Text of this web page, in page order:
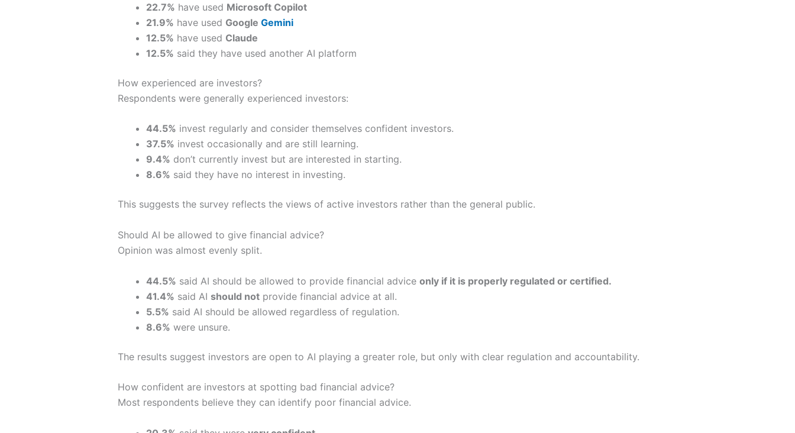
22.7% have used Microsoft Copilot
21.9% have used Google Gemini
12.5% have used Claude
12.5% said they have used another AI platform
How experienced are investors?
Respondents were generally experienced investors:
44.5% invest regularly and consider themselves confident investors.
37.5% invest occasionally and are still learning.
9.4% don’t currently invest but are interested in starting.
8.6% said they have no interest in investing.
This suggests the survey reflects the views of active investors rather than the general public.
Should AI be allowed to give financial advice?
Opinion was almost evenly split.
44.5% said AI should be allowed to provide financial advice only if it is properly regulated or certified.
41.4% said AI should notprovide financial advice at all.
5.5% said AI should be allowed regardless of regulation.
8.6% were unsure.
The results suggest investors are open to AI playing a greater role, but only with clear regulation and accountability.
How confident are investors at spotting bad financial advice?
Most respondents believe they can identify poor financial advice.